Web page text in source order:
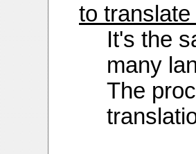
to
It's the
many
The